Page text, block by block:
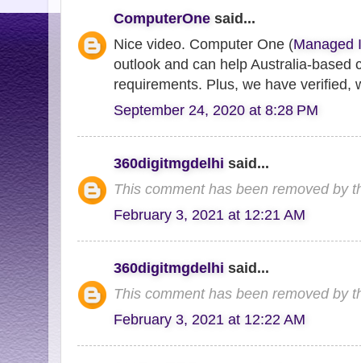
ComputerOne said...
Nice video. Computer One (Managed
outlook and can help Australia-based
requirements. Plus, we have verified,
September 24, 2020 at 8:28 PM
360digitmgdelhi said...
This comment has been removed by
February 3, 2021 at 12:21 AM
360digitmgdelhi said...
This comment has been removed by
February 3, 2021 at 12:22 AM